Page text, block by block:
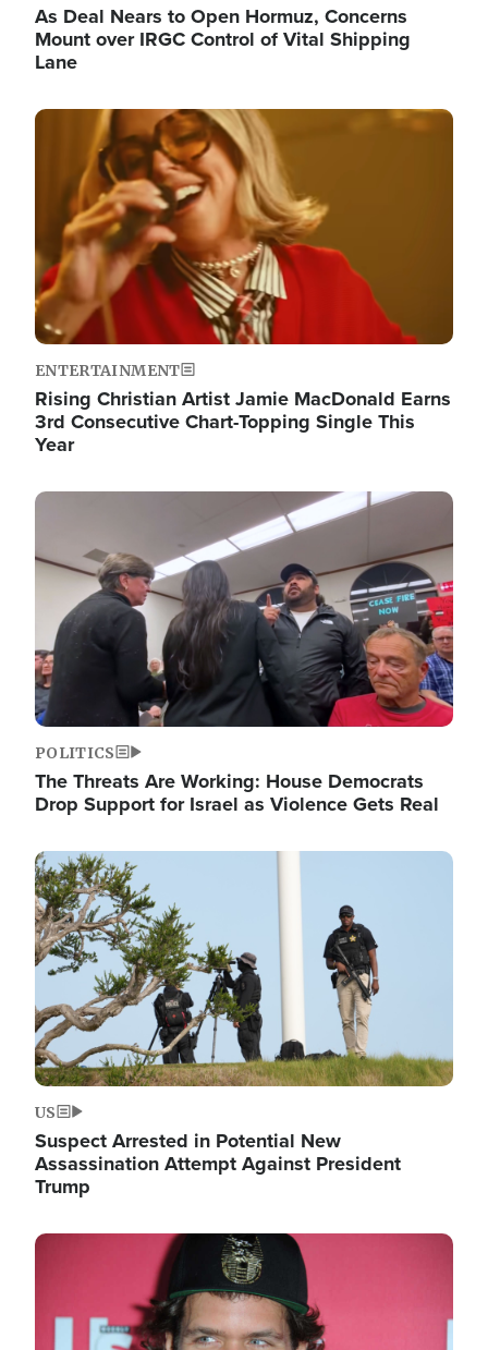
As Deal Nears to Open Hormuz, Concerns
Mount over IRGC Control of Vital Shipping
Lane
Image
ENTERTAINMENT
Rising Christian Artist Jamie MacDonald Earns
3rd Consecutive Chart-Topping Single This
Year
Image
POLITICS
The Threats Are Working: House Democrats
Drop Support for Israel as Violence Gets Real
Image
US
Suspect Arrested in Potential New
Assassination Attempt Against President
Trump
Image